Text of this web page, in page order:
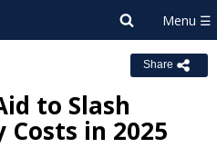
Share
to Slash
Costs in 2025